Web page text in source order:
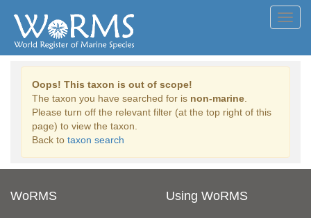
Oops! This taxon is out of scope!
The taxon you have searched for is non-marine
Please turn off the relevant filter (at the top right of this
page) to view the taxon.
Back to taxon search
WoRMS Using WoRMS